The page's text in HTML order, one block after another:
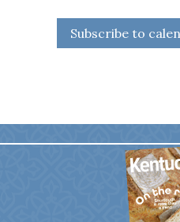
Subscribe to